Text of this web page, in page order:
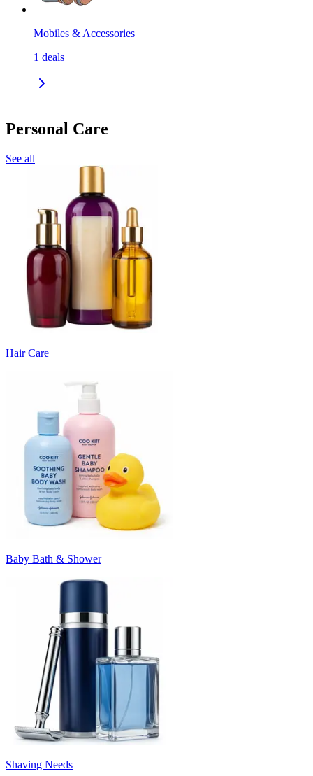
Mobiles & Accessories
1 deals
Personal Care
See all
Hair Care
Baby Bath & Shower
Shaving Needs